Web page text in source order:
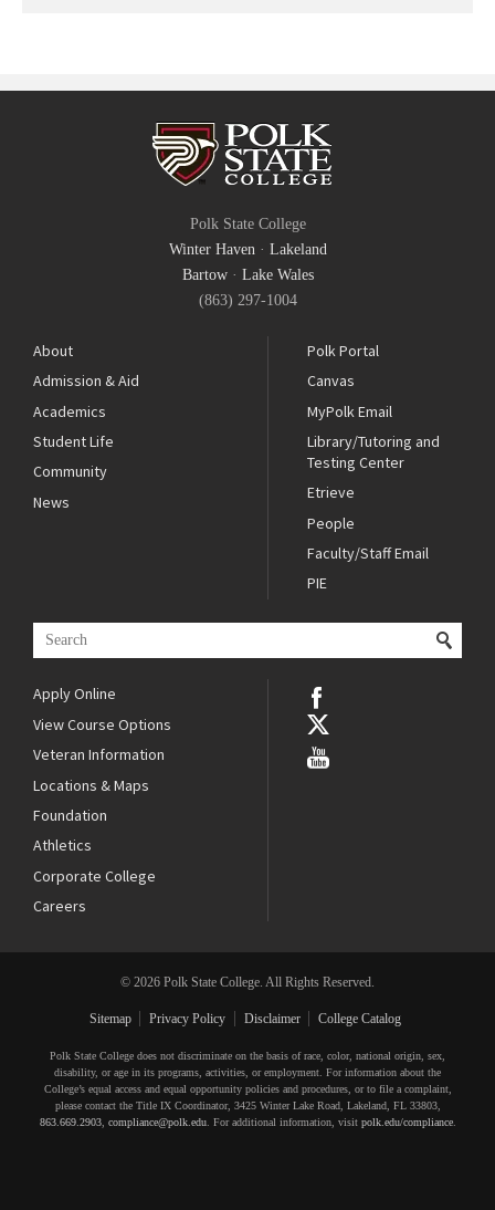
Polk State College
Winter Haven · Lakeland
Bartow· Lake Wales
(863) 297-1004
About
Admission & Aid
Academics
Student Life
Community
News
Polk Portal
Canvas
MyPolk Email
Library/Tutoring and
Testing Center
Etrieve
People
Faculty/Staff Email
PIE
Apply Online
View Course Options
Veteran Information
Locations & Maps
Foundation
Athletics
Corporate College
Careers
© 2026 Polk State College. All Rights Reserved.
Sitemap Privacy Policy Disclaimer College Catalog
Polk State College does not discriminate on the basis of race, color, national origin, sex,
disability, or age in its programs, activities, or employment. For information about the
College’s equal access and equal opportunity policies and procedures, or to file a complaint,
please contact the Title IX Coordinator, 3425 Winter Lake Road, Lakeland, FL 33803,
863.669.2903, compliance@polk.edu. For additional information, visit polk.edu/compliance.